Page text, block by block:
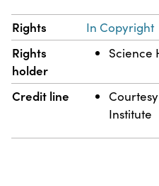
Rights In Copyright
Rights
holder
Science
Credit line
Institute